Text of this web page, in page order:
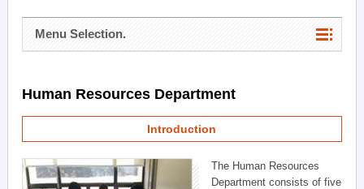
Menu Selection.
Human Resources Department
Introduction
The Human Resources
Department consists of five